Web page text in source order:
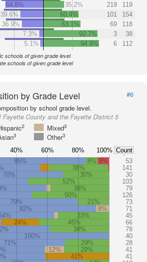
64.8%
35.2% 219
119
39.6%
60.4% 101
154
36.9%
63.1% 69
118
7.3%
92.7% 3
38
5.1%
94.9% 6 112
schools of given grade level
schools of given grade level
by Grade Level
#6
by school grade level.
Fayette County and the Fayette District 5
2 Mixed3
3 Other3
85% 8% 8%
53
38%
141
70%
30%
30
52%
103
38%
79
50%
126
79%
21%
73
92%
8%
71
33%
45
24% 45%
66
38%
78
100%
40
71%
29%
28
12% 29%
41
41%
41
40% 60% 80% 100% Count